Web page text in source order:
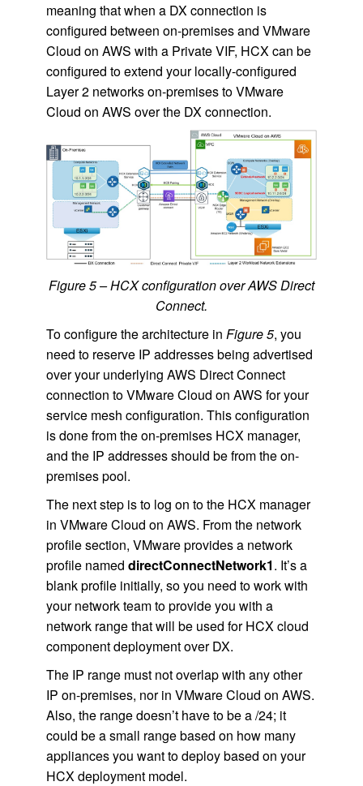
meaning that when a DX connection is
configured between on-premises and VMware
Cloud on AWS with a Private VIF, HCX can be
configured to extend your locally-configured
Layer 2 networks on-premises to VMware
Cloud on AWS over the DX connection.
Figure 5 – HCX configuration over AWS Direct
Connect.
To configure the architecture in Figure 5, you
need to reserve IP addresses being advertised
over your underlying AWS Direct Connect
connection to VMware Cloud on AWS for your
service mesh configuration. This configuration
is done from the on-premises HCX manager,
and the IP addresses should be from the on-
premises pool.
The next step is to log on to the HCX manager
in VMware Cloud on AWS. From the network
profile section, VMware provides a network
profile named directConnectNetwork1. It’s a
blank profile initially, so you need to work with
your network team to provide you with a
network range that will be used for HCX cloud
component deployment over DX.
The IP range must not overlap with any other
IP on-premises, nor in VMware Cloud on AWS.
Also, the range doesn’t have to be a /24; it
could be a small range based on how many
appliances you want to deploy based on your
HCX deployment model.